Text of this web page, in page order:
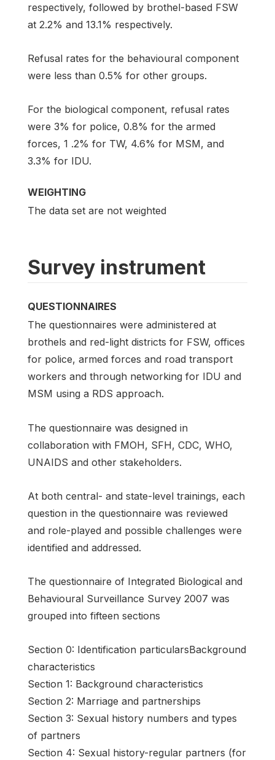
respectively, followed by brothel-based FSW
at 2.2% and 13.1% respectively.
Refusal rates for the behavioural component
were less than 0.5% for other groups.
For the biological component, refusal rates
were 3% for police, 0.8% for the armed
forces, 1 .2% for TW, 4.6% for MSM, and
3.3% for IDU.
WEIGHTING
The data set are not weighted
Survey instrument
QUESTIONNAIRES
The questionnaires were administered at
brothels and red-light districts for FSW, offices
for police, armed forces and road transport
workers and through networking for IDU and
MSM using a RDS approach.
The questionnaire was designed in
collaboration with FMOH, SFH, CDC, WHO,
UNAIDS and other stakeholders.
At both central- and state-level trainings, each
question in the questionnaire was reviewed
and role-played and possible challenges were
identified and addressed.
The questionnaire of Integrated Biological and
Behavioural Surveillance Survey 2007 was
grouped into fifteen sections
Section 0: Identification particularsBackground
characteristics
Section 1: Background characteristics
Section 2: Marriage and partnerships
Section 3: Sexual history numbers and types
of partners
Section 4: Sexual history-regular partners (for